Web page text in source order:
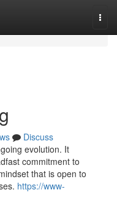
Discuss
evolution. It
commitment to
that is open to
https://www-